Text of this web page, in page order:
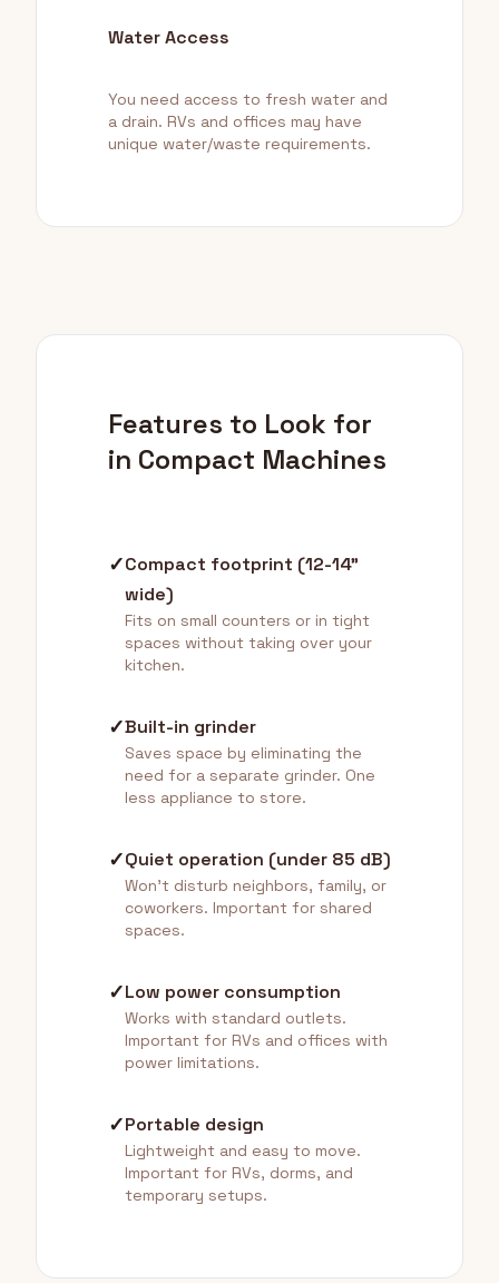
Water Access
You need access to fresh water and
a drain. RVs and offices may have
unique water/waste requirements.
Features to Look for
in Compact Machines
✓Compact footprint (12-14"
wide)
Fits on small counters or in tight
spaces without taking over your
kitchen.
✓Built-in grinder
Saves space by eliminating the
need for a separate grinder. One
less appliance to store.
✓Quiet operation (under 85 dB)
Won't disturb neighbors, family, or
coworkers. Important for shared
spaces.
✓Low power consumption
Works with standard outlets.
Important for RVs and offices with
power limitations.
✓Portable design
Lightweight and easy to move.
Important for RVs, dorms, and
temporary setups.